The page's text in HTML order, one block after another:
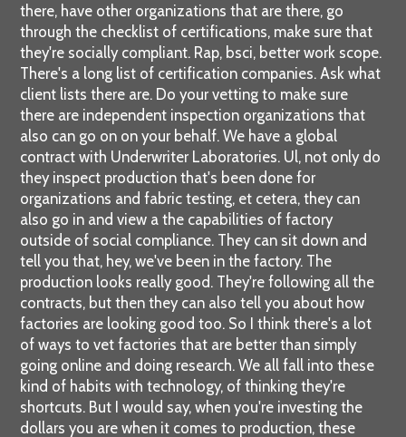
there, have other organizations that are there, go
through the checklist of certifications, make sure that
they're socially compliant. Rap, bsci, better work scope.
There's a long list of certification companies. Ask what
client lists there are. Do your vetting to make sure
there are independent inspection organizations that
also can go on on your behalf. We have a global
contract with Underwriter Laboratories. Ul, not only do
they inspect production that's been done for
organizations and fabric testing, et cetera, they can
also go in and view a the capabilities of factory
outside of social compliance. They can sit down and
tell you that, hey, we've been in the factory. The
production looks really good. They're following all the
contracts, but then they can also tell you about how
factories are looking good too. So I think there's a lot
of ways to vet factories that are better than simply
going online and doing research. We all fall into these
kind of habits with technology, of thinking they're
shortcuts. But I would say, when you're investing the
dollars you are when it comes to production, these